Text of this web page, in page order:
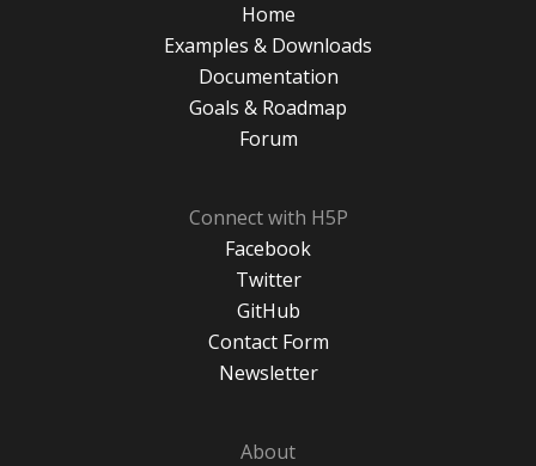
Home
Examples & Downloads
Documentation
Goals & Roadmap
Forum
Connect with H5P
Facebook
Twitter
GitHub
Contact Form
Newsletter
About